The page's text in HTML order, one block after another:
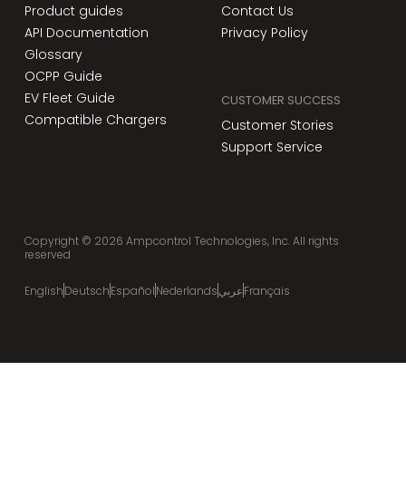
Product guides
API Documentation
Glossary
OCPP Guide
EV Fleet Guide
Compatible Chargers
Contact Us
Privacy Policy
CUSTOMER SUCCESS
Customer Stories
Support Service
Copyright © 2026 Ampcontrol Technologies, Inc. All rights
reserved
EnglishDeutschEspañolNederlandsعربيFrançais